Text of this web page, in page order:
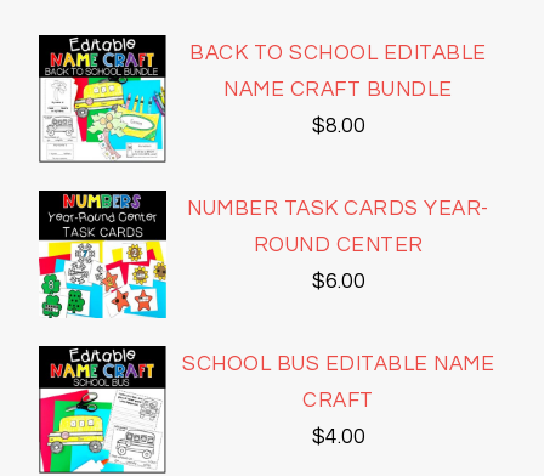
BACK TO SCHOOL EDITABLE
NAME CRAFT BUNDLE
$8.00
NUMBER TASK CARDS YEAR-
ROUND CENTER
$6.00
SCHOOL BUS EDITABLE NAME
CRAFT
$4.00